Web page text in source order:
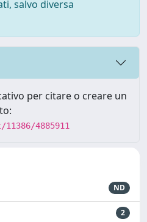
salvo diversa
per citare o creare un
4885911
ND
2